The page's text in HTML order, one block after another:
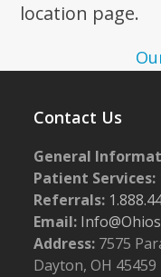
location page.
Contact Us
General
Patient Services:
Referrals:
Email:
Address: 7575
Dayton, OH 45459